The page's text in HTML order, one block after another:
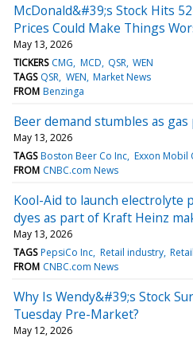
McDonald&#39;s Stock Hits
Prices Could Make Things
May 13, 2026
TICKERS CMG MCD QSR WEN
TAGS QSR WEN Market News
FROM Benzinga
Beer demand stumbles as
May 13, 2026
TAGS Boston Beer Co Inc Exxon Mobil
FROM CNBC.com News
Kool-Aid to launch electrolyte
dyes as part of Kraft Heinz
May 13, 2026
TAGS PepsiCo Inc Retail industry Retail
FROM CNBC.com News
Why Is Wendy&#39;s Stock
Tuesday Pre-Market?
May 12, 2026